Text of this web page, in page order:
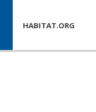
HABITAT.ORG